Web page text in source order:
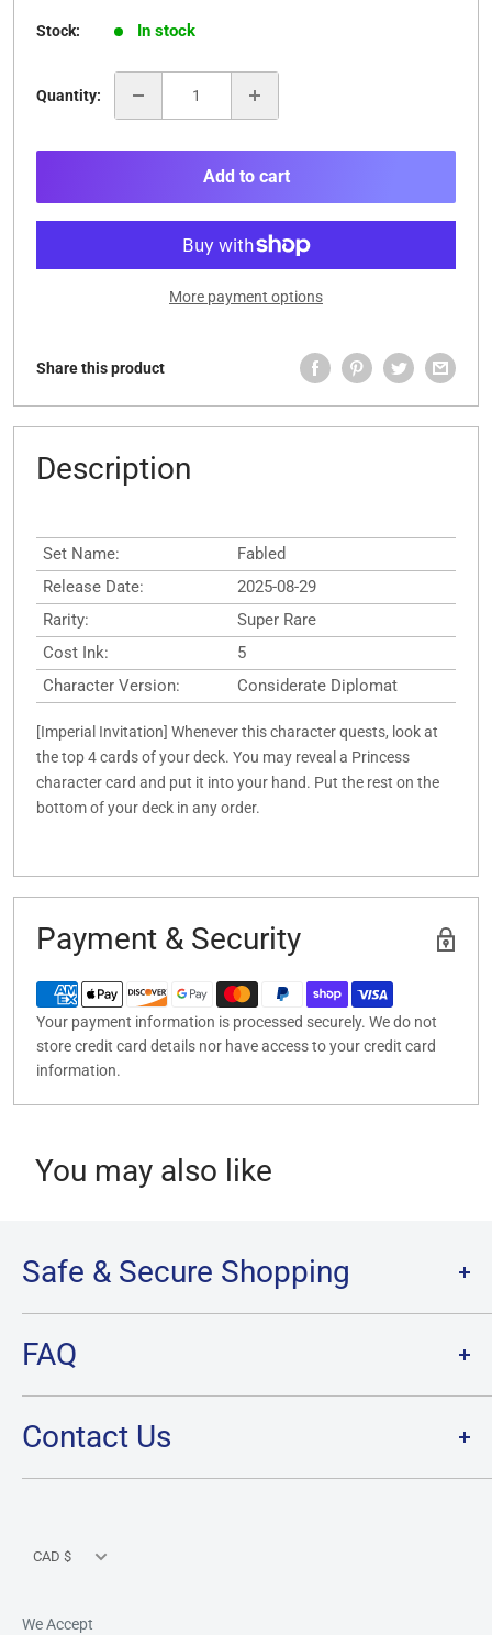
Stock: In stock
Quantity:
Add to cart
More payment options
Share this product
Description
Set Name:
Fabled
Release Date:
2025-08-29
Rarity:
Super Rare
Cost Ink:
5
Character Version:
Considerate Diplomat
[Imperial Invitation] Whenever this character quests, look at
the top 4 cards of your deck. You may reveal a Princess
character card and put it into your hand. Put the rest on the
bottom of your deck in any order.
Payment & Security
Your payment information is processed securely. We do not
store credit card details nor have access to your credit card
information.
You may also like
Safe & Secure Shopping
Refund Policy
Privacy Policy
FAQ
SHIPPING
RETURNS
Contact Us
CAD $
We Accept